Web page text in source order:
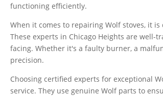
functioning efficiently.
When it comes to repairing Wolf stoves, it
These experts in Chicago Heights are well-
facing. Whether it's a faulty burner, a
precision.
Choosing certified experts for exceptional
service. They use genuine Wolf parts to